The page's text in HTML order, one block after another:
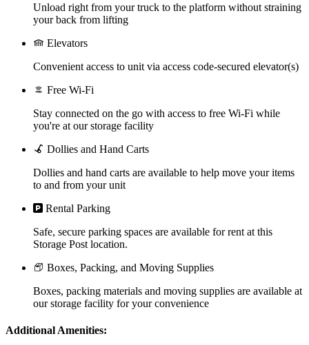
Unload right from your truck to the platform without straining
your back from lifting
Elevators
Convenient access to unit via access code-secured elevator(s)
Free Wi-Fi
Stay connected on the go with access to free Wi-Fi while
you're at our storage facility
Dollies and Hand Carts
Dollies and hand carts are available to help move your items
to and from your unit
Rental Parking
Safe, secure parking spaces are available for rent at this
Storage Post location.
Boxes, Packing, and Moving Supplies
Boxes, packing materials and moving supplies are available at
our storage facility for your convenience
Additional Amenities: